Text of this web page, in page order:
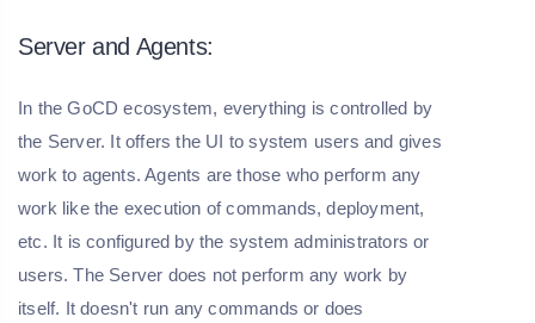
Server and Agents:
In the GoCD ecosystem, everything is controlled by
the Server. It offers the UI to system users and gives
work to agents. Agents are those who perform any
work like the execution of commands, deployment,
etc. It is configured by the system administrators or
users. The Server does not perform any work by
itself. It doesn't run any commands or does